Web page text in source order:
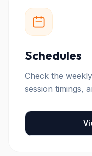
Schedules
Check the
session timings,